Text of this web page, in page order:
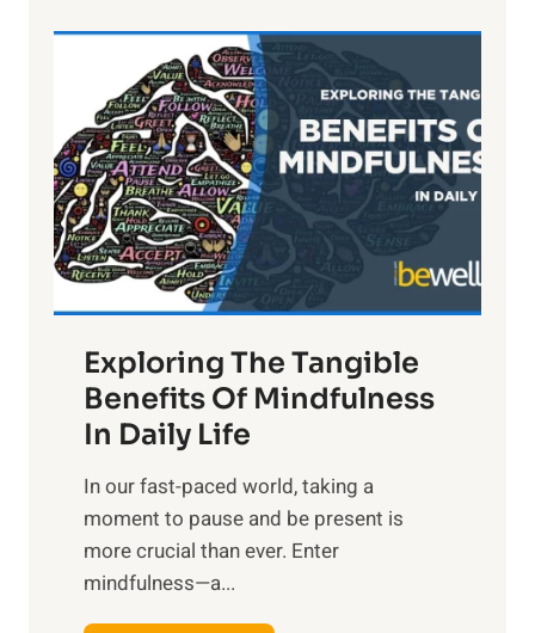
L
i
g
h
t
R
x
:
H
r
n
s
i
n
t
Exploring The Tangible
Benefits Of Mindfulness
In Daily Life
​In our fast-paced world, taking a
moment to pause and be present is
more crucial than ever. Enter
mindfulness—a...